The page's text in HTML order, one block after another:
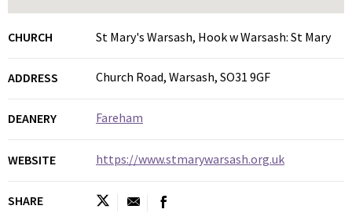
CHURCH St Mary's Warsash, Hook w Warsash: St Mary
ADDRESS Church Road, Warsash, SO31 9GF
DEANERY Fareham
WEBSITE https://www.stmarywarsash.org.uk
SHARE